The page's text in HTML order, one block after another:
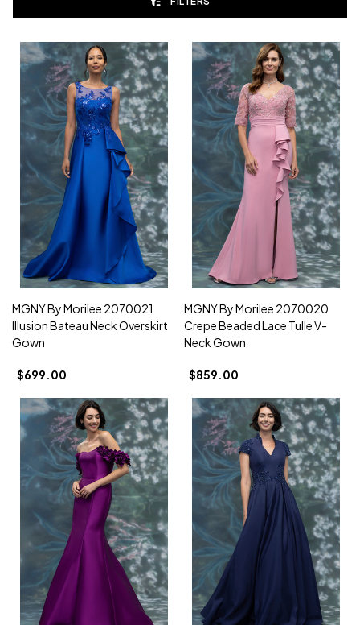
MGNY By Morilee 2070021
Illusion Bateau Neck Overskirt
Gown
$699.00
MGNY By Morilee 2070020
Crepe Beaded Lace Tulle V-
Neck Gown
$859.00